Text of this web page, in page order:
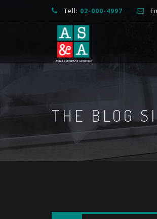
Tell: 02-000-4997
THE BLOG